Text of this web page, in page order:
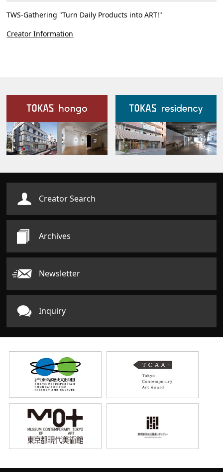
TWS-Gathering "Turn Daily Products into ART!"
Creator Information
Our Facilities
Creator Search
Archives
Newsletter
Inquiry